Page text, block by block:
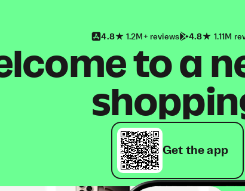
4.8 1.2M+ reviews 4.8 1.11M
to a
Get the app